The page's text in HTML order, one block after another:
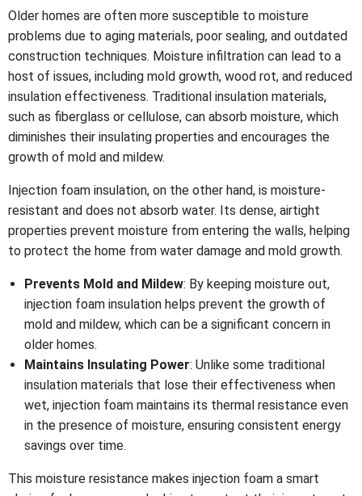
Older homes are often more susceptible to moisture
problems due to aging materials, poor sealing, and outdated
construction techniques. Moisture infiltration can lead to a
host of issues, including mold growth, wood rot, and reduced
insulation effectiveness. Traditional insulation materials,
such as fiberglass or cellulose, can absorb moisture, which
diminishes their insulating properties and encourages the
growth of mold and mildew.
Injection foam insulation, on the other hand, is moisture-
resistant and does not absorb water. Its dense, airtight
properties prevent moisture from entering the walls, helping
to protect the home from water damage and mold growth.
Prevents Mold and Mildew: By keeping moisture out,
injection foam insulation helps prevent the growth of
mold and mildew, which can be a significant concern in
older homes.
Maintains Insulating Power: Unlike some traditional
insulation materials that lose their effectiveness when
wet, injection foam maintains its thermal resistance even
in the presence of moisture, ensuring consistent energy
savings over time.
This moisture resistance makes injection foam a smart